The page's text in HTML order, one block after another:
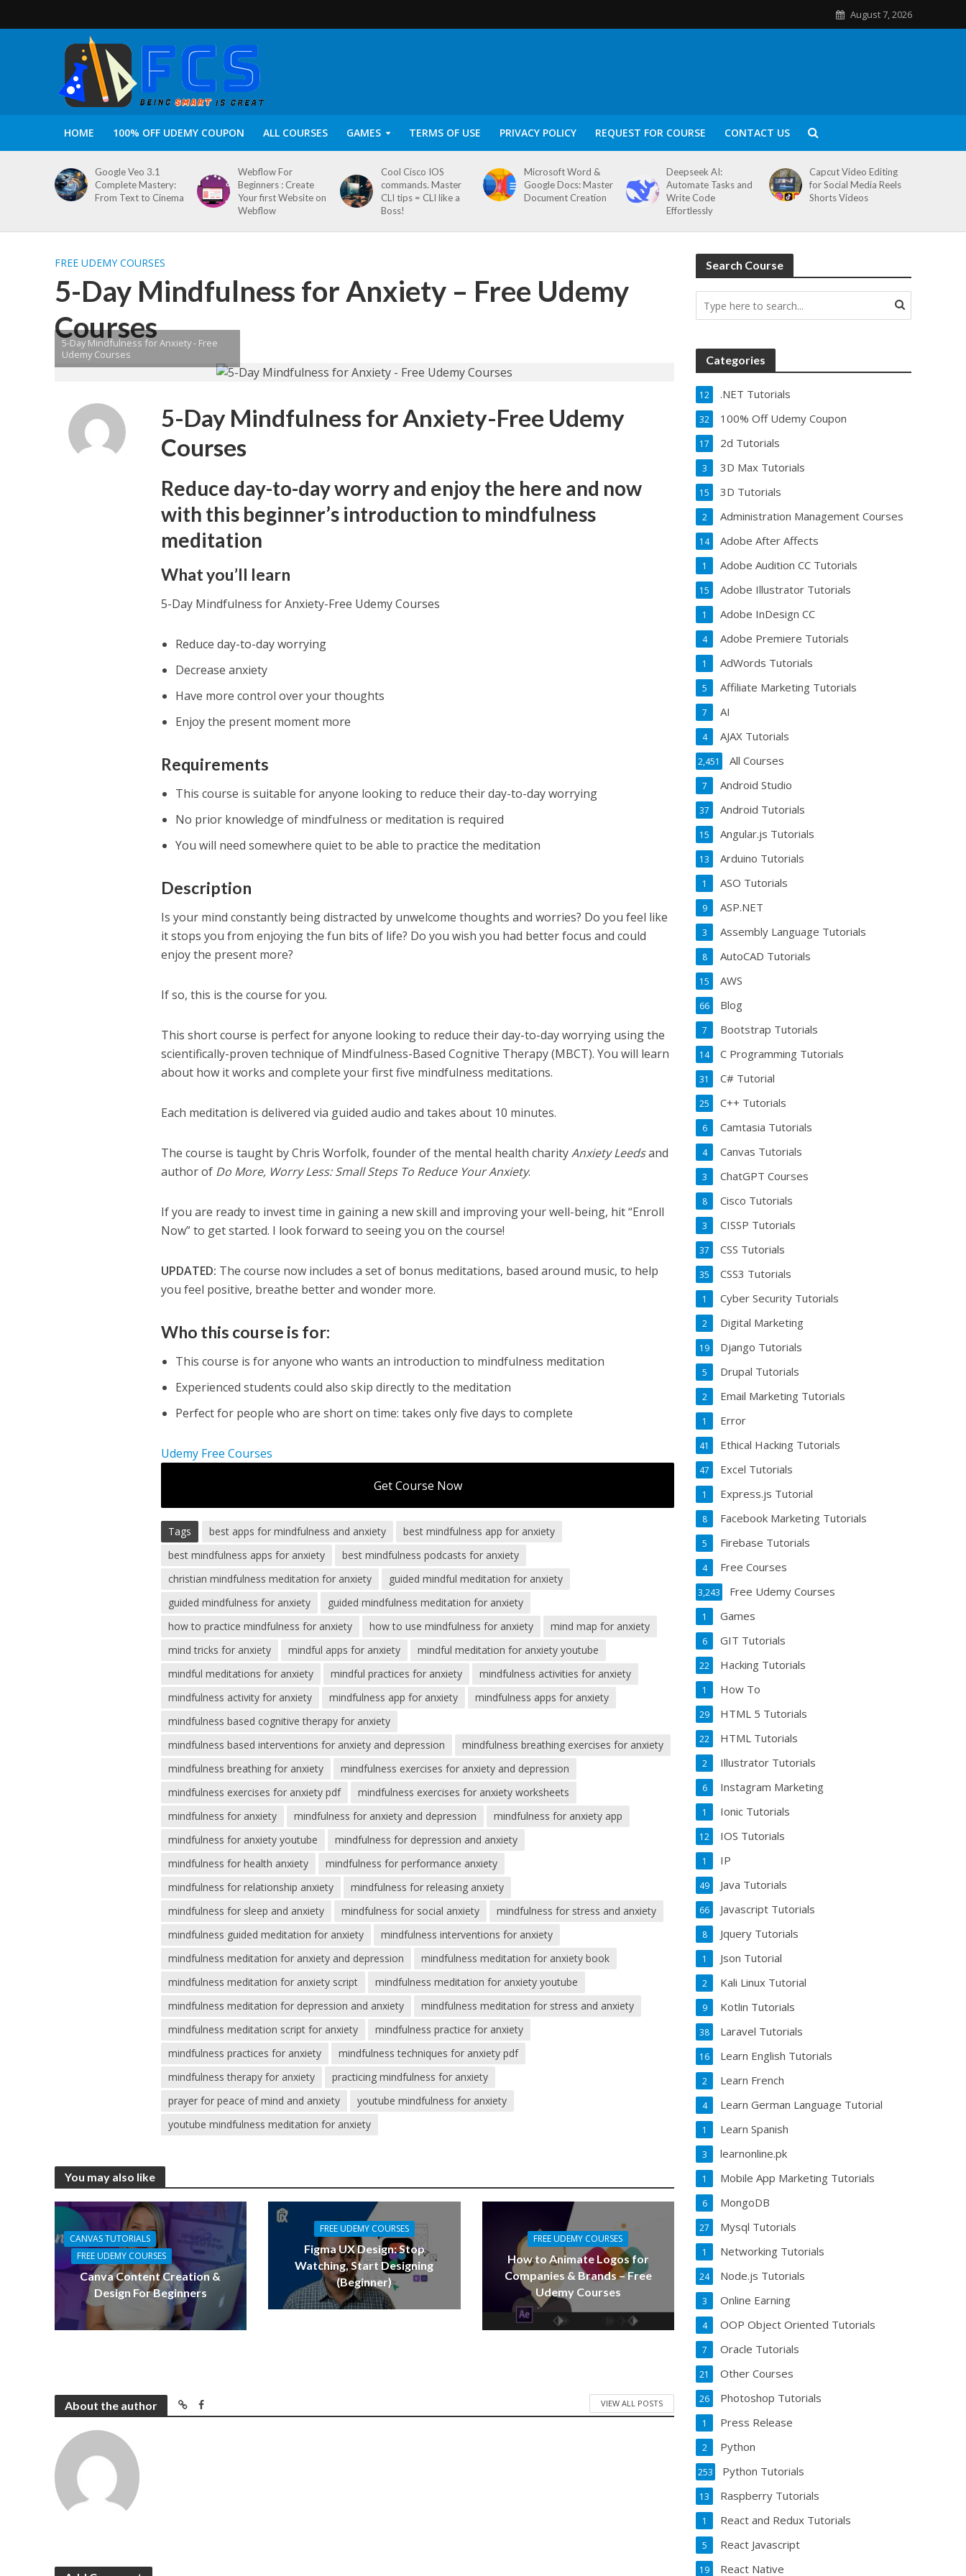
August 7, 2026
HOME 100% OFF UDEMY COUPON ALL COURSES GAMES TERMS OF USE PRIVACY POLICY REQUEST FOR COURSE CONTACT US
Google Veo 3.1
Complete Mastery:
From Text to Cinema
Webflow For
Beginners : Create
Your first Website on
Webflow
Cool Cisco IOS
commands. Master
CLI tips = CLI like a
Boss!
Microsoft Word &
Google Docs: Master
Document Creation
Deepseek AI:
Automate Tasks and
Write Code
Effortlessly
Capcut Video Editing
for Social Media Reels
Shorts Videos
FREE UDEMY COURSES
5-Day Mindfulness for Anxiety – Free Udemy
Courses
5-Day Mindfulness for Anxiety - Free
Udemy Courses
5-Day Mindfulness for Anxiety-Free Udemy
Courses
Reduce day-to-day worry and enjoy the here and now
with this beginner’s introduction to mindfulness
meditation
What you’ll learn
5-Day Mindfulness for Anxiety-Free Udemy Courses
Reduce day-to-day worrying
Decrease anxiety
Have more control over your thoughts
Enjoy the present moment more
Requirements
This course is suitable for anyone looking to reduce their day-to-day worrying
No prior knowledge of mindfulness or meditation is required
You will need somewhere quiet to be able to practice the meditation
Description
Is your mind constantly being distracted by unwelcome thoughts and worries? Do you feel like
it stops you from enjoying the fun bits of life? Do you wish you had better focus and could
enjoy the present more?
If so, this is the course for you.
This short course is perfect for anyone looking to reduce their day-to-day worrying using the
scientifically-proven technique of Mindfulness-Based Cognitive Therapy (MBCT). You will learn
about how it works and complete your first five mindfulness meditations.
Each meditation is delivered via guided audio and takes about 10 minutes.
The course is taught by Chris Worfolk, founder of the mental health charityAnxiety Leedsand
author of Do More, Worry Less: Small Steps To Reduce Your Anxiety.
If you are ready to invest time in gaining a new skill and improving your well-being, hit “Enroll
Now” to get started. I look forward to seeing you on the course!
UPDATED: The course now includes a set of bonus meditations, based around music, to help
you feel positive, breathe better and wonder more.
Who this course is for:
This course is for anyone who wants an introduction to mindfulness meditation
Experienced students could also skip directly to the meditation
Perfect for people who are short on time: takes only five days to complete
Udemy Free Courses
Get Course Now
Tags best apps for mindfulness and anxiety
best mindfulness app for anxiety
best mindfulness apps for anxiety
best mindfulness podcasts for anxiety
christian mindfulness meditation for anxiety
guided mindful meditation for anxiety
guided mindfulness for anxiety
guided mindfulness meditation for anxiety
how to practice mindfulness for anxiety
how to use mindfulness for anxiety
mind map for anxiety
mind tricks for anxiety
mindful apps for anxiety
mindful meditation for anxiety youtube
mindful meditations for anxiety
mindful practices for anxiety
mindfulness activities for anxiety
mindfulness activity for anxiety
mindfulness app for anxiety
mindfulness apps for anxiety
mindfulness based cognitive therapy for anxiety
mindfulness based interventions for anxiety and depression
mindfulness breathing exercises for anxiety
mindfulness breathing for anxiety
mindfulness exercises for anxiety and depression
mindfulness exercises for anxiety pdf
mindfulness exercises for anxiety worksheets
mindfulness for anxiety
mindfulness for anxiety and depression
mindfulness for anxiety app
mindfulness for anxiety youtube
mindfulness for depression and anxiety
mindfulness for health anxiety
mindfulness for performance anxiety
mindfulness for relationship anxiety
mindfulness for releasing anxiety
mindfulness for sleep and anxiety
mindfulness for social anxiety
mindfulness for stress and anxiety
mindfulness guided meditation for anxiety
mindfulness interventions for anxiety
mindfulness meditation for anxiety and depression
mindfulness meditation for anxiety book
mindfulness meditation for anxiety script
mindfulness meditation for anxiety youtube
mindfulness meditation for depression and anxiety
mindfulness meditation for stress and anxiety
mindfulness meditation script for anxiety
mindfulness practice for anxiety
mindfulness practices for anxiety
mindfulness techniques for anxiety pdf
mindfulness therapy for anxiety
practicing mindfulness for anxiety
prayer for peace of mind and anxiety
youtube mindfulness for anxiety
youtube mindfulness meditation for anxiety
You may also like
CANVAS TUTORIALS
FREE UDEMY COURSES
Canva Content Creation &
Design For Beginners
FREE UDEMY COURSES
Figma UX Design: Stop
Watching, Start Designing
(Beginner)
FREE UDEMY COURSES
How to Animate Logos for
Companies & Brands – Free
Udemy Courses
About the author VIEW ALL POSTS
Search Course
Categories
.NET Tutorials
12
100% Off Udemy Coupon
32
2d Tutorials
17
3D Max Tutorials
3
3D Tutorials
15
Administration Management Courses
2
Adobe After Affects
14
Adobe Audition CC Tutorials
1
Adobe Illustrator Tutorials
15
Adobe InDesign CC
1
Adobe Premiere Tutorials
4
AdWords Tutorials
1
Affiliate Marketing Tutorials
5
AI
7
AJAX Tutorials
4
All Courses
2,451
Android Studio
7
Android Tutorials
37
Angular.js Tutorials
15
Arduino Tutorials
13
ASO Tutorials
1
ASP.NET
9
Assembly Language Tutorials
3
AutoCAD Tutorials
8
AWS
15
Blog
66
Bootstrap Tutorials
7
C Programming Tutorials
14
C# Tutorial
31
C++ Tutorials
25
Camtasia Tutorials
6
Canvas Tutorials
4
ChatGPT Courses
3
Cisco Tutorials
8
CISSP Tutorials
3
CSS Tutorials
37
CSS3 Tutorials
35
Cyber Security Tutorials
1
Digital Marketing
2
Django Tutorials
19
Drupal Tutorials
5
Email Marketing Tutorials
2
Error
1
Ethical Hacking Tutorials
41
Excel Tutorials
47
Express.js Tutorial
1
Facebook Marketing Tutorials
8
Firebase Tutorials
5
Free Courses
4
Free Udemy Courses
3,243
Games
1
GIT Tutorials
6
Hacking Tutorials
22
How To
1
HTML 5 Tutorials
29
HTML Tutorials
22
Illustrator Tutorials
2
Instagram Marketing
6
Ionic Tutorials
1
IOS Tutorials
12
IP
1
Java Tutorials
49
Javascript Tutorials
66
Jquery Tutorials
8
Json Tutorial
1
Kali Linux Tutorial
2
Kotlin Tutorials
9
Laravel Tutorials
38
Learn English Tutorials
16
Learn French
2
Learn German Language Tutorial
4
Learn Spanish
1
learnonline.pk
3
Mobile App Marketing Tutorials
1
MongoDB
6
Mysql Tutorials
27
Networking Tutorials
1
Node.js Tutorials
24
Online Earning
3
OOP Object Oriented Tutorials
4
Oracle Tutorials
7
Other Courses
21
Photoshop Tutorials
26
Press Release
1
Python
2
Python Tutorials
253
Raspberry Tutorials
13
React and Redux Tutorials
1
React Javascript
5
React Native
19